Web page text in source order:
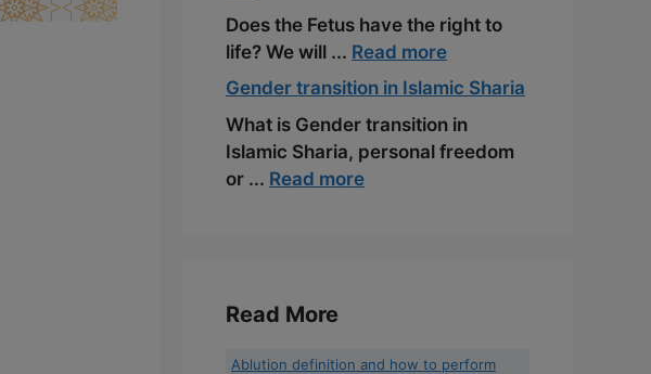
Does the Fetus have the right to
life? We will ... Read more
Gender transition in Islamic Sharia
What is Gender transition in
Islamic Sharia, personal freedom
or ... Read more
Read More
Ablution definition and how to perform